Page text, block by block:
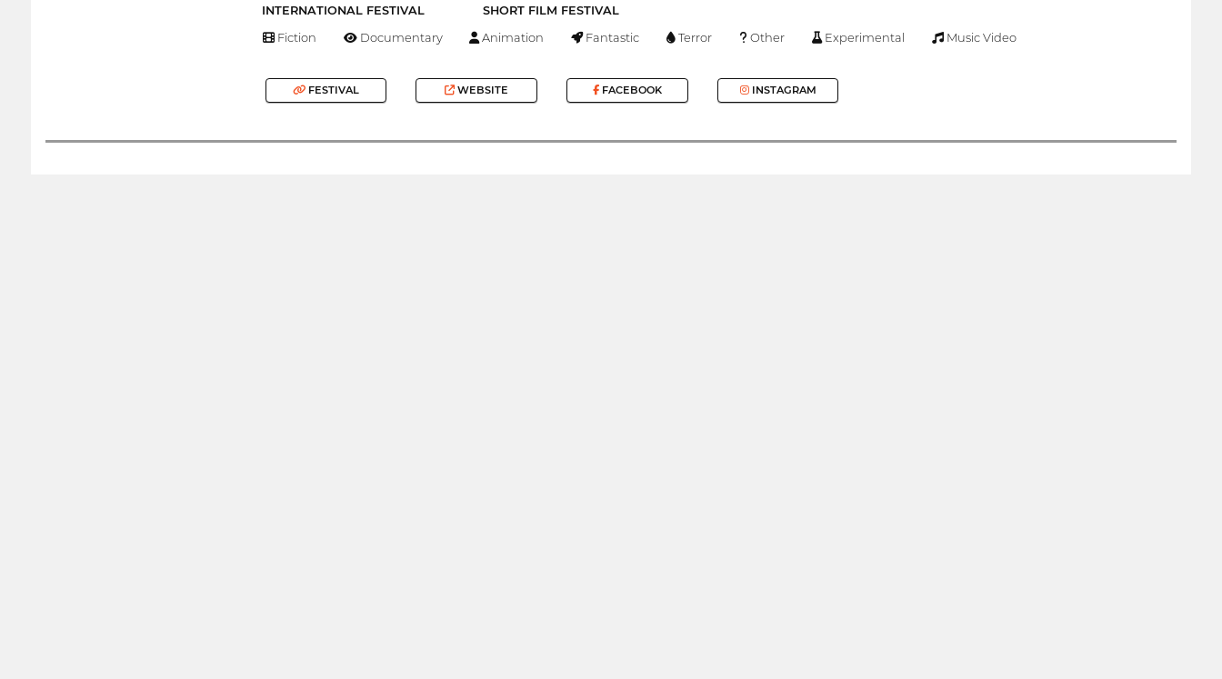
INTERNATIONAL FESTIVAL SHORT FILM FESTIVAL
Fiction Documentary Animation Fantastic Terror Other Experimental Music Video
FESTIVAL WEBSITE FACEBOOK INSTAGRAM